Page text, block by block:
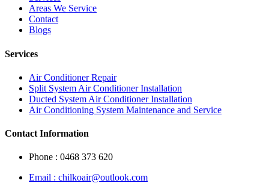
Areas We Service
Contact
Blogs
Services
Air Conditioner Repair
Split System Air Conditioner Installation
Ducted System Air Conditioner Installation
Air Conditioning System Maintenance and Service
Contact Information
Phone : 0468 373 620
Email : chilkoair@outlook.com